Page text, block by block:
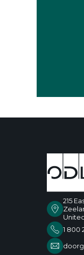
215
1 800